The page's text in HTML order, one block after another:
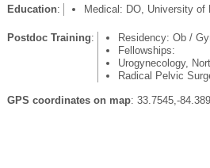
Education: Medical: DO, University of
Postdoc Training:
Residency: Ob /
Fellowships:
Urogynecology,
Radical Pelvic
GPS coordinates on map: 33.7545,-